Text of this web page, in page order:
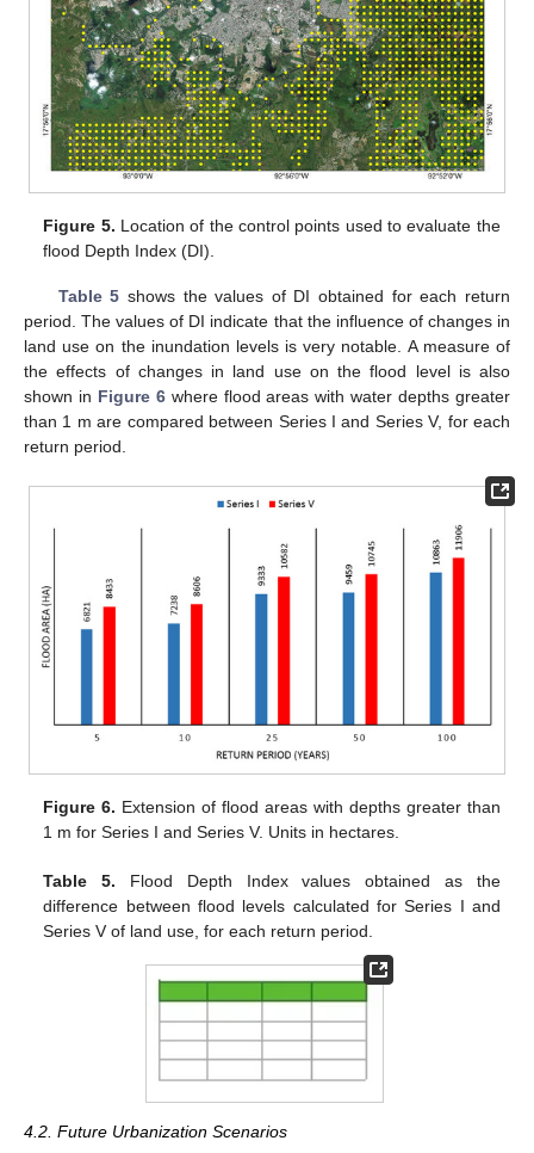
Figure 5. Location of the control points used to evaluate the
flood Depth Index (DI).
Table 5 shows the values of DI obtained for each return
period. The values of DI indicate that the influence of changes in
land use on the inundation levels is very notable. A measure of
the effects of changes in land use on the flood level is also
shown in Figure 6where flood areas with water depths greater
than 1 m are compared between Series I and Series V, for each
return period.
Figure 6. Extension of flood areas with depths greater than
1 m for Series I and Series V. Units in hectares.
Table 5. Flood Depth Index values obtained as the
difference between flood levels calculated for Series I and
Series V of land use, for each return period.
4.2. Future Urbanization Scenarios
13. May
14. May
15. May
16. May
17. May
18. May
19. May
20. May
21. May
23. May
24. May
25. May
26. May
27. May
28. May
29. May
30. May
31. May
2. Jun
3. Jun
4. Jun
5. Jun
6. Jun
7. Jun
8. Jun
9. Jun
10. Jun
12. Jun
13. Jun
14. Jun
15. Jun
16. Jun
17. Jun
18. Jun
19. Jun
20. Jun
22. Jun
23. Jun
24. Jun
25. Jun
26. Jun
27. Jun
28. Jun
29. Jun
30. Jun
2. Jul
3. Jul
4. Jul
5. Jul
6. Jul
7. Jul
8. Jul
9. Jul
10. Jul
12. Jul
13. Jul
14. Jul
15. Jul
16. Jul
17. Jul
18. Jul
19. Jul
20. Jul
22. Jul
23. Jul
24. Jul
25. Jul
26. Jul
27. Jul
28. Jul
29. Jul
30. Jul
1. Aug
2. Aug
3. Aug
4. Aug
5. Aug
6. Aug
7. Aug
8. Aug
9. Aug